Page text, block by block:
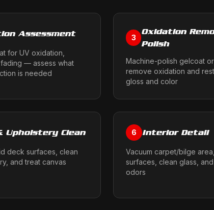
Assessment
for UV oxidation,
— assess what
is needed
3
Oxidation
Polish
Machine-polish gelcoat
remove oxidation and
gloss and color
Upholstery Clean
deck surfaces, clean
and treat canvas
6 Interior Detail
Vacuum carpet/bilge
surfaces, clean glass,
odors